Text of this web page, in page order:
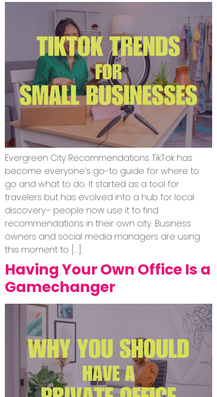
Evergreen City Recommendations TikTok has
become everyone’s go-to guide for where to
go and what to do. It started as a tool for
travelers but has evolved into a hub for local
discovery– people now use it to find
recommendations in their own city. Business
owners and social media managers are using
this moment to […]
Having Your Own Office Is a
Gamechanger